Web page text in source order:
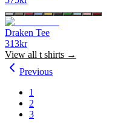
Draken Tee
313kr
View all t shirts →
Previous
1
2
3